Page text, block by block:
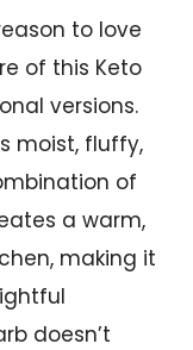
to love
of this Keto
versions.
moist, fluffy,
of
a warm,
making it
doesn’t